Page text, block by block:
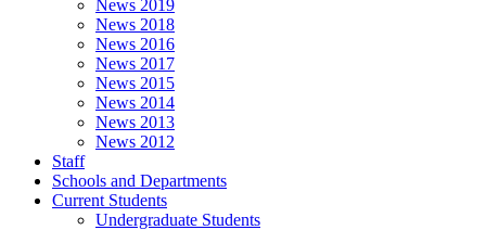
News 2019
News 2018
News 2016
News 2017
News 2015
News 2014
News 2013
News 2012
Staff
Schools and Departments
Current Students
Undergraduate Students